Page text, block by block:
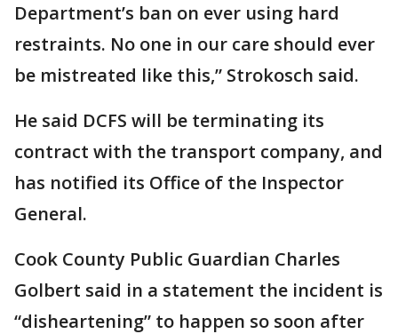
Department’s ban on ever using hard
restraints. No one in our care should ever
be mistreated like this,” Strokosch said.
He said DCFS will be terminating its
contract with the transport company, and
has notified its Office of the Inspector
General.
Cook County Public Guardian Charles
Golbert said in a statement the incident is
“disheartening” to happen so soon after